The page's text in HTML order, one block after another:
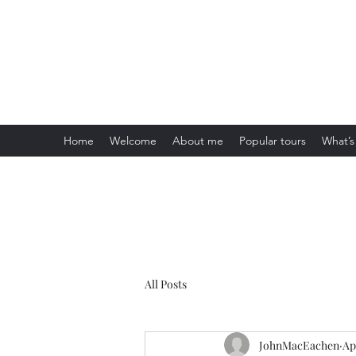
Home Welcome About me Popular tours
All Posts
JohnMacEachen